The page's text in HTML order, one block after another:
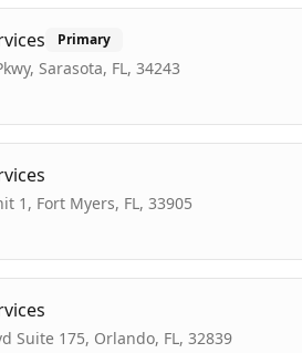
Primary
Sarasota, FL, 34243
1, Fort Myers, FL, 33905
Suite 175, Orlando, FL, 32839